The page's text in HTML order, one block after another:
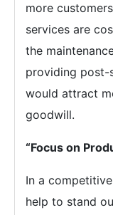
more
services are
the
providing post-
would attract
goodwill.
“Focus on
In a
help to stand